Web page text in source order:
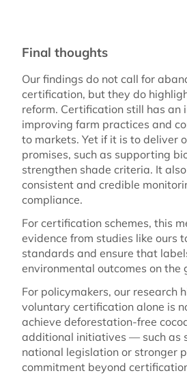
Final thoughts
Our findings do not call for
certification, but they do
reform. Certification still has an
improving farm practices and
to markets. Yet if it is to deliver
promises, such as supporting
strengthen shade criteria. It
consistent and credible
compliance.
For certification schemes, this
evidence from studies like ours
standards and ensure that
environmental outcomes on the
For policymakers, our research
voluntary certification alone is
achieve deforestation-free
additional initiatives — such as
national legislation or stronger
commitment beyond